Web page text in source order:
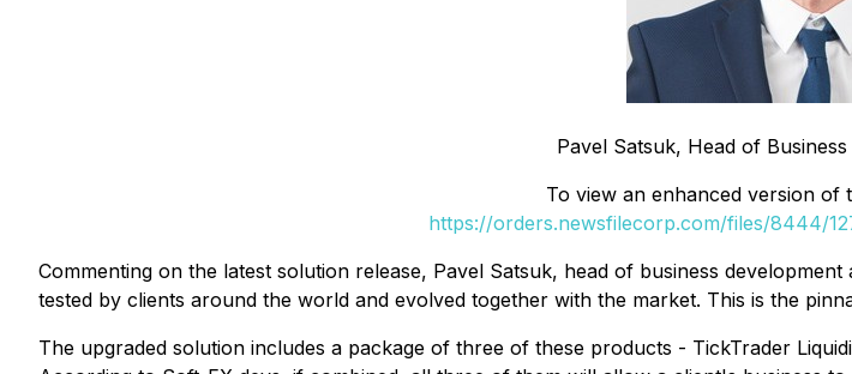
Pavel Satsuk, Head of
To view an enhanced version of
https://orders.newsfilecorp.com/files/8444/
Commenting on the latest solution release, Pavel Satsuk, head of business
tested by clients around the world and evolved together with the market. This is the
The upgraded solution includes a package of three of these products - TickTrader